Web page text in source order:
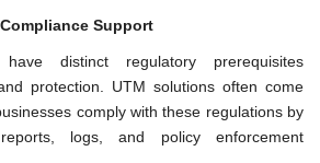
Support
have distinct regulatory prerequisites
protection. UTM solutions often come
comply with these regulations by
logs, and policy enforcement